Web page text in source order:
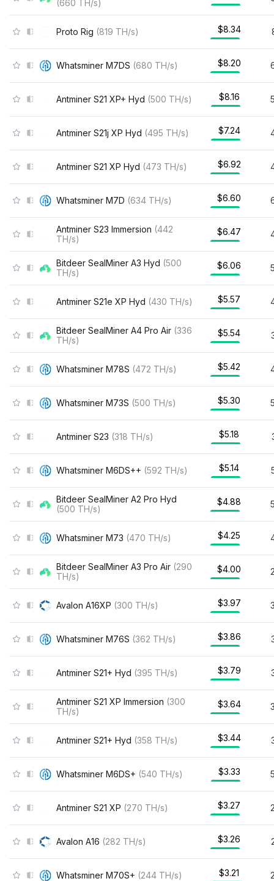
(660 TH/s)
Proto Rig (819 TH/s) $8.34
Whatsminer M7DS (680 TH/s) $8.20
Antminer S21 XP+ Hyd (500 TH/s) $8.16
Antminer S21j XP Hyd (495 TH/s) $7.24
Antminer S21 XP Hyd (473 TH/s) $6.92
Whatsminer M7D (634 TH/s) $6.60
Antminer S23 Immersion (442
TH/s)
$6.47
Bitdeer SealMiner A3 Hyd (500
TH/s)
$6.06
Antminer S21e XP Hyd (430 TH/s) $5.57
Bitdeer SealMiner A4 Pro Air (336
TH/s)
$5.54
Whatsminer M78S (472 TH/s) $5.42
Whatsminer M73S (500 TH/s) $5.30
Antminer S23 (318 TH/s) $5.18
Whatsminer M6DS++ (592 TH/s) $5.14
Bitdeer SealMiner A2 Pro Hyd
(500 TH/s)
$4.88
Whatsminer M73 (470 TH/s) $4.25
Bitdeer SealMiner A3 Pro Air (290
TH/s)
$4.00
Avalon A16XP (300 TH/s) $3.97
Whatsminer M76S (362 TH/s) $3.86
Antminer S21+ Hyd (395 TH/s) $3.79
Antminer S21 XP Immersion (300
TH/s)
$3.64
Antminer S21+ Hyd (358 TH/s) $3.44
Whatsminer M6DS+ (540 TH/s) $3.33
Antminer S21 XP (270 TH/s) $3.27
Avalon A16 (282 TH/s) $3.26
Whatsminer M70S+ (244 TH/s) $3.21